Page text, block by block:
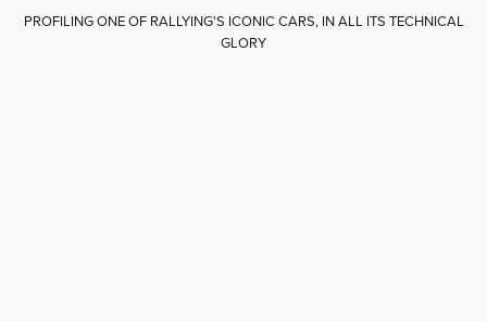
PROFILING ONE OF RALLYING'S ICONIC CARS, IN ALL ITS TECHNICAL
GLORY